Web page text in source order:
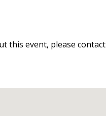
this event, please contact